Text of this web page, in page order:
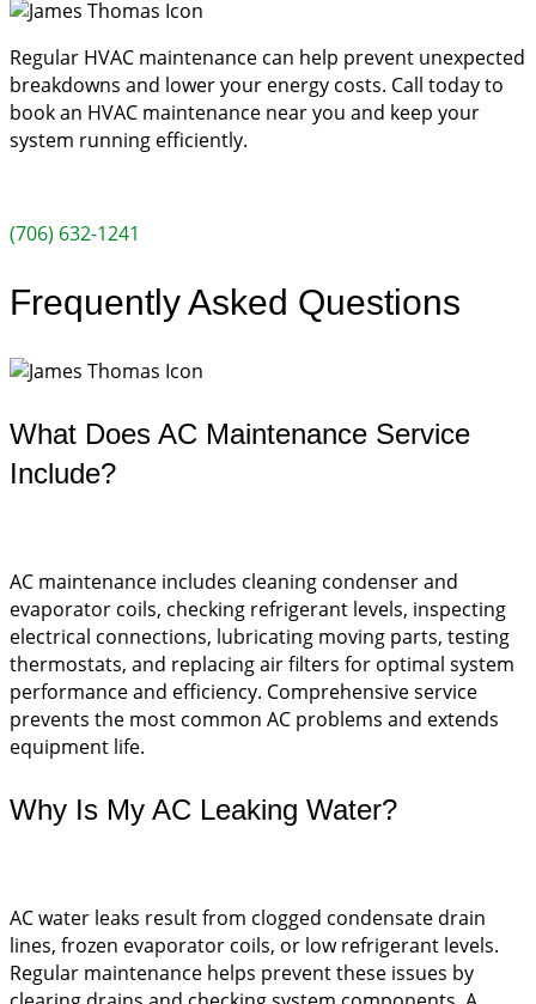
Regular HVAC maintenance can help prevent unexpected
breakdowns and lower your energy costs. Call today to
book an HVAC maintenance near you and keep your
system running efficiently.
(706) 632-1241
Frequently Asked Questions
What Does AC Maintenance Service
Include?
AC maintenance includes cleaning condenser and
evaporator coils, checking refrigerant levels, inspecting
electrical connections, lubricating moving parts, testing
thermostats, and replacing air filters for optimal system
performance and efficiency. Comprehensive service
prevents the most common AC problems and extends
equipment life.
Why Is My AC Leaking Water?
AC water leaks result from clogged condensate drain
lines, frozen evaporator coils, or low refrigerant levels.
Regular maintenance helps prevent these issues by